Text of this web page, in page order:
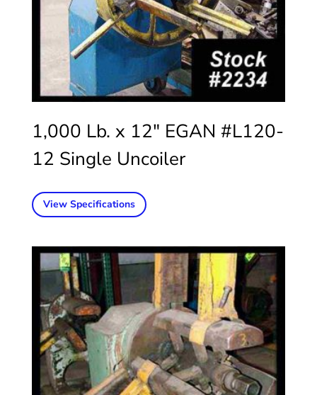
1,000 Lb. x 12″ EGAN #L120-
12 Single Uncoiler
View Specifications